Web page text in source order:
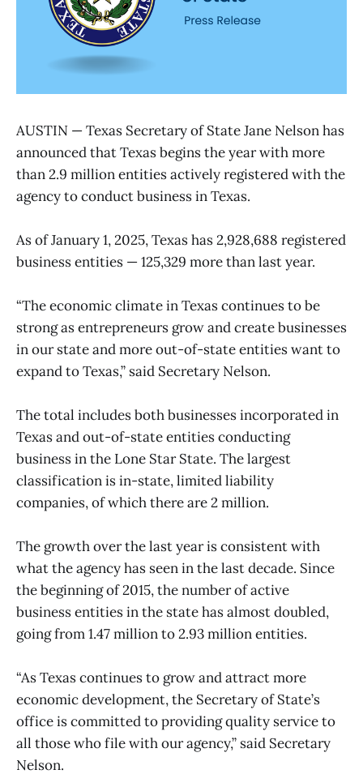
AUSTIN — Texas Secretary of State Jane Nelson has
announced that Texas begins the year with more
than 2.9 million entities actively registered with the
agency to conduct business in Texas.
As of January 1, 2025, Texas has 2,928,688 registered
business entities — 125,329 more than last year.
“The economic climate in Texas continues to be
strong as entrepreneurs grow and create businesses
in our state and more out-of-state entities want to
expand to Texas,” said Secretary Nelson.
The total includes both businesses incorporated in
Texas and out-of-state entities conducting
business in the Lone Star State. The largest
classification is in-state, limited liability
companies, of which there are 2 million.
The growth over the last year is consistent with
what the agency has seen in the last decade. Since
the beginning of 2015, the number of active
business entities in the state has almost doubled,
going from 1.47 million to 2.93 million entities.
“As Texas continues to grow and attract more
economic development, the Secretary of State’s
office is committed to providing quality service to
all those who file with our agency,” said Secretary
Nelson.